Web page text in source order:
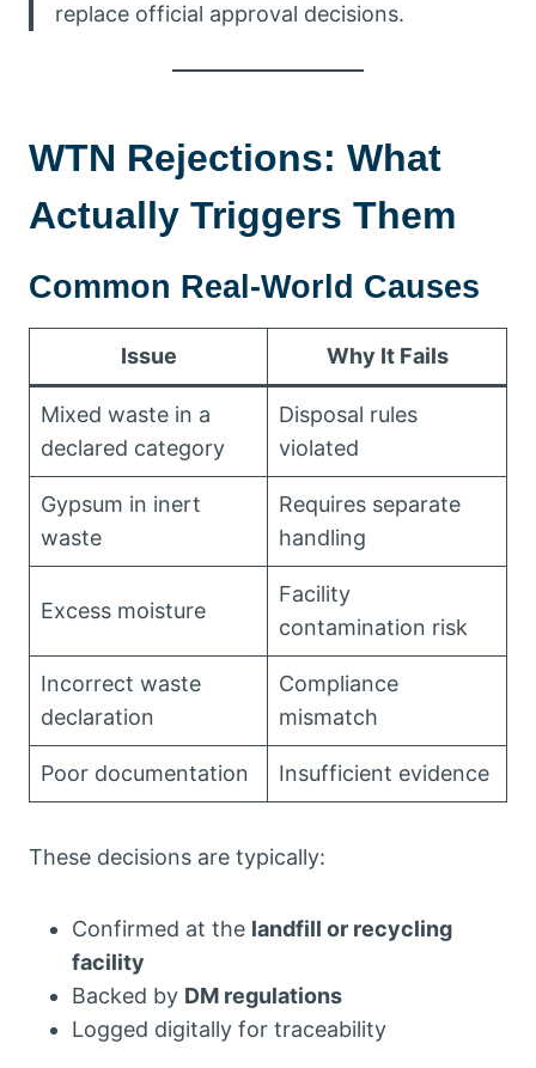
replace official approval decisions.
WTN Rejections: What
Actually Triggers Them
Common Real-World Causes
Issue Why It Fails
Mixed waste in a
declared category
Disposal rules
violated
Gypsum in inert
waste
Requires separate
handling
Excess moisture
Facility
contamination risk
Incorrect waste
declaration
Compliance
mismatch
Poor documentation Insufficient evidence
These decisions are typically:
Confirmed at the landfill or recycling
facility
Backed by DM regulations
Logged digitally for traceability